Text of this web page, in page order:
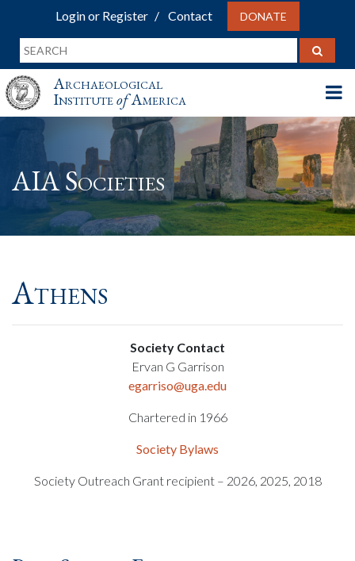
Login or Register Contact DONATE
Archaeological
InstituteofAmerica
AIA Societies
Athens
Society Contact
Ervan G Garrison
egarriso@uga.edu
Chartered in 1966
Society Bylaws
Society Outreach Grant recipient – 2026, 2025, 2018